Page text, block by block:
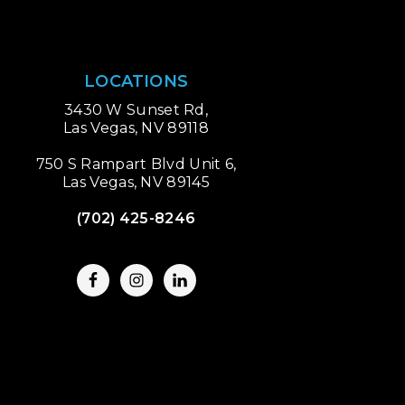
LOCATIONS
3430 W Sunset Rd,
Las Vegas, NV 89118
750 S Rampart Blvd Unit 6,
Las Vegas, NV 89145
(702) 425-8246